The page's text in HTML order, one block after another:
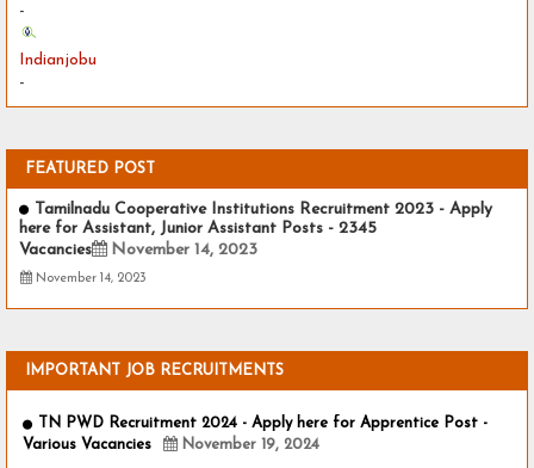
-
Indianjobu
-
FEATURED POST
Tamilnadu Cooperative Institutions Recruitment 2023 - Apply
here for Assistant, Junior Assistant Posts - 2345
Vacancies
November 14, 2023
November 14, 2023
IMPORTANT JOB RECRUITMENTS
TN PWD Recruitment 2024 - Apply here for Apprentice Post -
Various Vacancies
November 19, 2024